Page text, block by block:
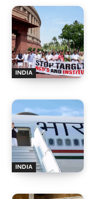
INDIA
INDIA